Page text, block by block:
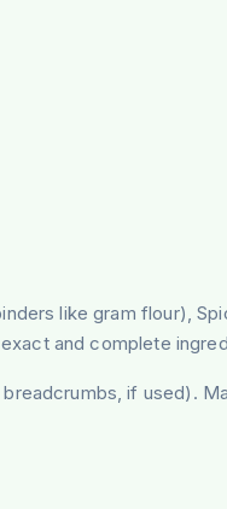
like gram flour),
and complete
if used).